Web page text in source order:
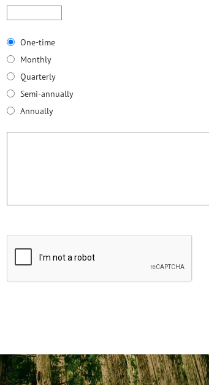
One-time
Monthly
Quarterly
Semi-annually
Annually